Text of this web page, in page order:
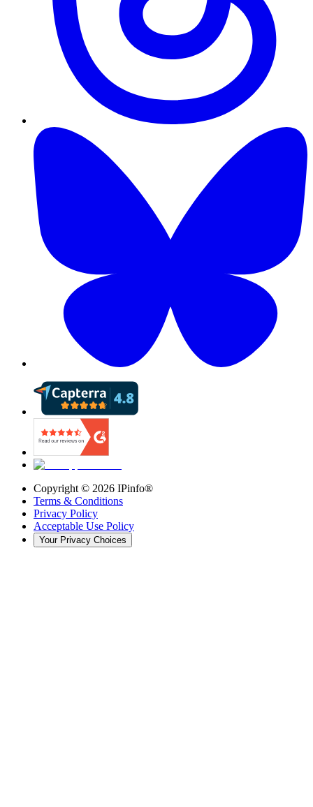
Copyright © 2026 IPinfo®
Terms & Conditions
Privacy Policy
Acceptable Use Policy
Your Privacy Choices